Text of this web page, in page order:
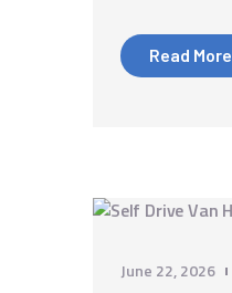
Read More
June 22, 2026